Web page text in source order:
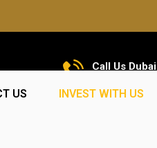
Call Us Dubai
US INVEST WITH US